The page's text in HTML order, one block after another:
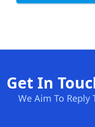
Get In
We Aim To